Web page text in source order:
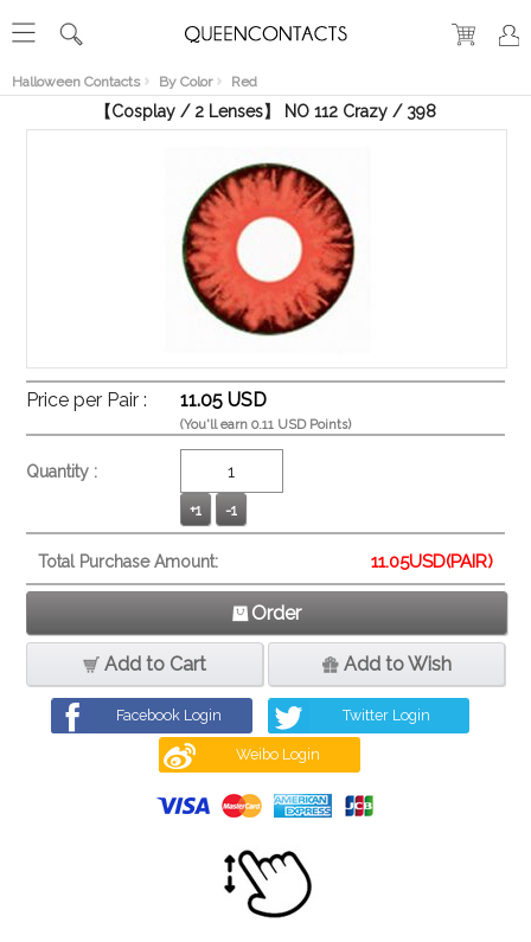
Halloween Contacts By Color Red
VIEW
【Cosplay / 2 Lenses】 NO 112 Crazy / 398
Price per Pair : 11.05 USD
(You'll earn 0.11 USD Points)
Quantity :
+1 -1
Total Purchase Amount: 11.05USD(PAIR)
Order
Add to Cart Add to Wish
Facebook Login Twitter Login
Weibo Login